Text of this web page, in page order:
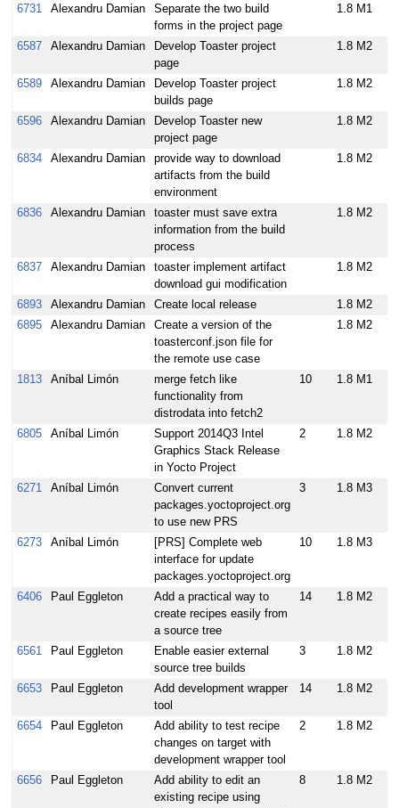
6731 Alexandru Damian
Separate the two build
forms in the project page
1.8 M1
6587 Alexandru Damian
Develop Toaster project
page
1.8 M2
6589 Alexandru Damian
Develop Toaster project
builds page
1.8 M2
6596 Alexandru Damian
Develop Toaster new
project page
1.8 M2
6834 Alexandru Damian
provide way to download
artifacts from the build
environment
1.8 M2
6836 Alexandru Damian
toaster must save extra
information from the build
process
1.8 M2
6837 Alexandru Damian
toaster implement artifact
download gui modification
1.8 M2
6893 Alexandru Damian Create local release
1.8 M2
6895
Alexandru Damian
Create a version of the
toasterconf.json file for
the remote use case
1.8 M2
1813 Aníbal Limón
merge fetch like
functionality from
distrodata into fetch2
10 1.8 M1
6805 Aníbal Limón
Support 2014Q3 Intel
Graphics Stack Release
in Yocto Project
2 1.8 M2
6271 Aníbal Limón
Convert current
packages.yoctoproject.org
to use new PRS
3 1.8 M3
6273 Aníbal Limón
[PRS] Complete web
interface for update
packages.yoctoproject.org
10 1.8 M3
6406 Paul Eggleton
Add a practical way to
create recipes easily from
a source tree
14 1.8 M2
6561 Paul Eggleton
Enable easier external
source tree builds
3 1.8 M2
6653 Paul Eggleton
Add development wrapper
tool
14 1.8 M2
6654 Paul Eggleton
Add ability to test recipe
changes on target with
development wrapper tool
2 1.8 M2
6656 Paul Eggleton
Add ability to edit an
existing recipe using
8 1.8 M2